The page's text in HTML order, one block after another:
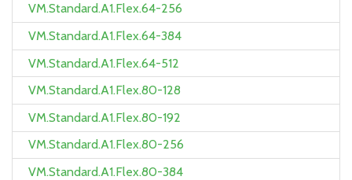
VM.Standard.A1.Flex.64-256
VM.Standard.A1.Flex.64-384
VM.Standard.A1.Flex.64-512
VM.Standard.A1.Flex.80-128
VM.Standard.A1.Flex.80-192
VM.Standard.A1.Flex.80-256
VM.Standard.A1.Flex.80-384